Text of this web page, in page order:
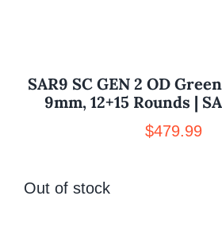
SAR9 SC GEN 2 OD
9mm, 12+15 Rounds |
$479.99
Out of stock